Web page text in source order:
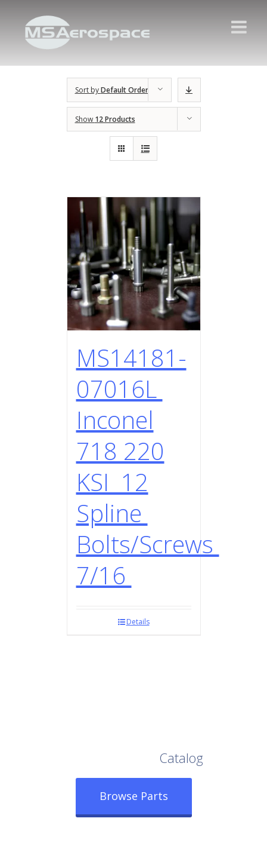
Sort byDefault Order
Show 12 Products
MS14181-
07016L
Inconel
718 220
KSI 12
Spline
Bolts/Screws
7/16
Details
Catalog
Browse Parts